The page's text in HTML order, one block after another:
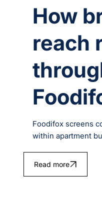
How
reach
Foodifox screens
within apartment
Read more